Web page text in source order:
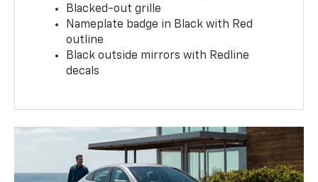
Blacked-out grille
Nameplate badge in Black with Red
outline
Black outside mirrors with Redline
decals